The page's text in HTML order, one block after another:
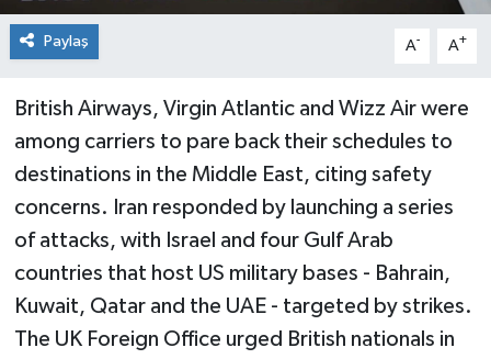
Paylaş A- A+
British Airways, Virgin Atlantic and Wizz Air were
among carriers to pare back their schedules to
destinations in the Middle East, citing safety
concerns. Iran responded by launching a series
of attacks, with Israel and four Gulf Arab
countries that host US military bases - Bahrain,
Kuwait, Qatar and the UAE - targeted by strikes.
The UK Foreign Office urged British nationals in